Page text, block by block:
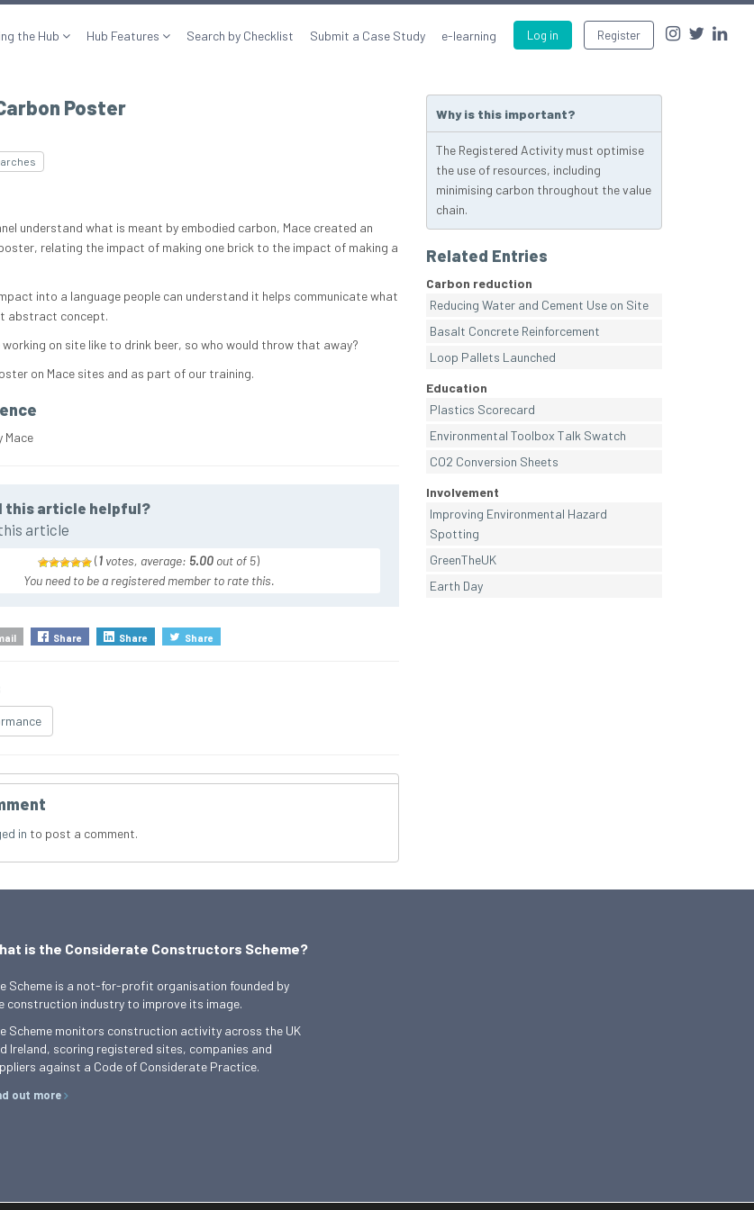
Log in Register
the Hub Hub Features Search by Checklist Submit a Case Study e-learning
Poster
understand what is meant by embodied carbon, Mace created an
relating the impact of making one brick to the impact of making a
into a language people can understand it helps communicate what
abstract concept.
working on site like to drink beer, so who would throw that away?
on Mace sites and as part of our training.
Mace
this article helpful?
article
(1 votes, average: 5.00 out of 5)
You need to be a registered member to rate this.
Share Share Share
in to post a comment.
Why is this important?
The Registered Activity must optimise
the use of resources, including
minimising carbon throughout the value
chain.
Related Entries
Carbon reduction
Reducing Water and Cement Use on Site
Basalt Concrete Reinforcement
Loop Pallets Launched
Education
Plastics Scorecard
Environmental Toolbox Talk Swatch
CO2 Conversion Sheets
Involvement
Improving Environmental Hazard
Spotting
GreenTheUK
Earth Day
is the Considerate Constructors Scheme?
Scheme is a not-for-profit organisation founded by
construction industry to improve its image.
Scheme monitors construction activity across the UK
Ireland, scoring registered sites, companies and
against a Code of Considerate Practice.
out more